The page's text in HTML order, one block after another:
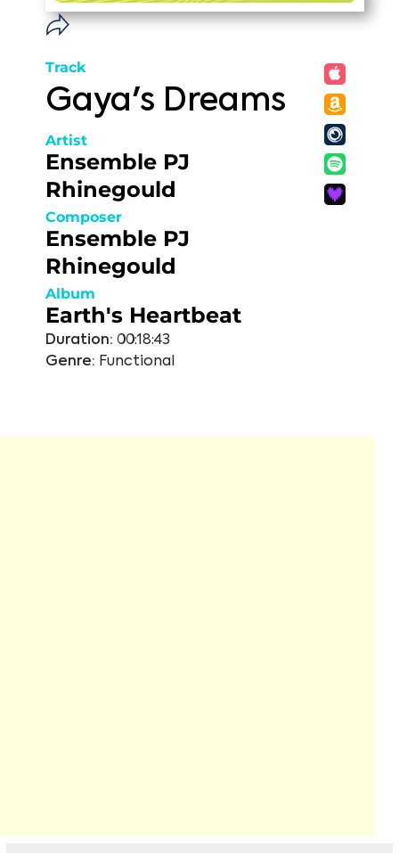
Track
Gaya's Dreams
Artist
Ensemble PJ
Rhinegould
Composer
Ensemble PJ
Rhinegould
Album
Earth's Heartbeat
Duration: 00:18:43
Genre: Functional